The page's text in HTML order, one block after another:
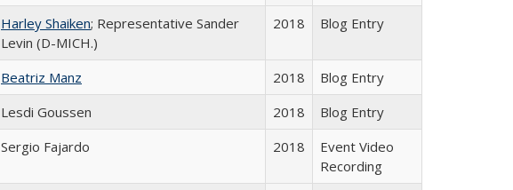
Harley Shaiken; Representative Sander
Levin (D-MICH.)
2018 Blog Entry
Beatriz Manz 2018
Blog Entry
Lesdi Goussen 2018
Blog Entry
Sergio Fajardo 2018
Event Video
Recording